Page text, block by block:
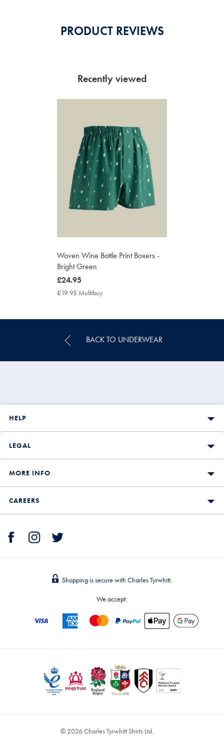
PRODUCT REVIEWS
Recently viewed
Woven Wine Bottle Print Boxers -
Bright Green
now
£24.95
£24.95
£19.95 Multibuy
BACK TO UNDERWEAR
HELP
LEGAL
MORE INFO
CAREERS
Shopping is secure with Charles Tyrwhitt.
We accept:
© 2026 Charles Tyrwhitt Shirts Ltd.